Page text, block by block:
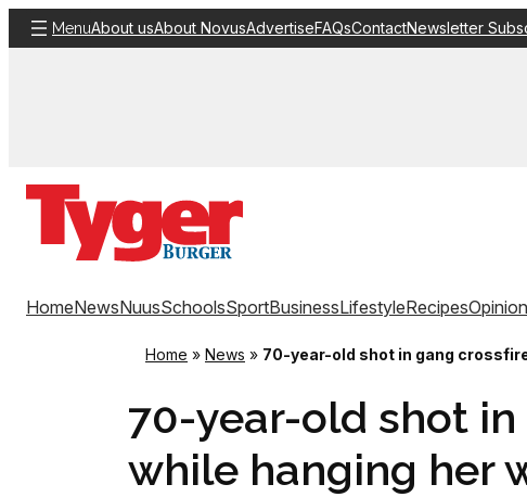
Skip
to
MenuAbout usAbout NovusAdvertiseFAQsContactNewsletter
HomeNewsNuusSchoolsSportBusinessLifestyleRecipesOpinion
Home » News » 70-year-old shot in gang
70-year-old shot
while hanging her